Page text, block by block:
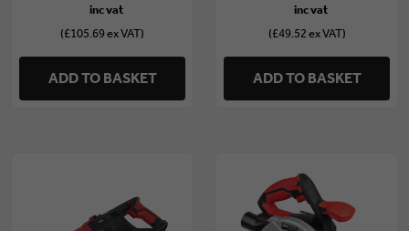
(£105.69 ex VAT)
ADD TO BASKET
(£49.52 ex VAT)
ADD TO BASKET